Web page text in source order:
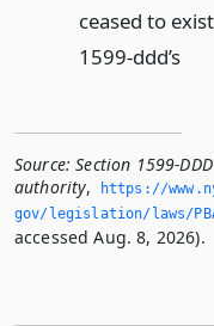
ceased to
1599-ddd’s
Source: Section 1599-
authority,
https://
gov/legislation/laws/
accessed Aug. 8, 2026).